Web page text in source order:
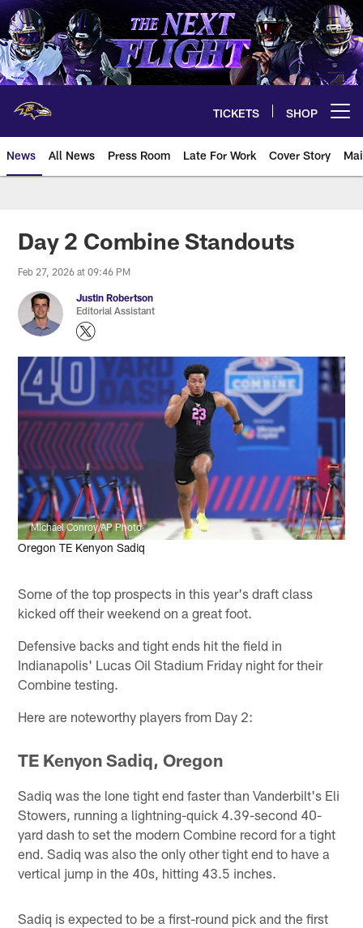
Skip
to
main
content
TICKETS SHOP
News All News Press Room Late For Work Cover Story
Day 2 Combine Standouts
Feb 27, 2026 at 09:46 PM
Justin Robertson
Editorial Assistant
Michael Conroy/AP Photo
Oregon TE Kenyon Sadiq
Some of the top prospects in this year's draft class
kicked off their weekend on a great foot.
Defensive backs and tight ends hit the field in
Indianapolis' Lucas Oil Stadium Friday night for their
Combine testing.
Here are noteworthy players from Day 2:
TE Kenyon Sadiq, Oregon
Sadiq was the lone tight end faster than Vanderbilt's Eli
Stowers, running a lightning-quick 4.39-second 40-
yard dash to set the modern Combine record for a tight
end. Sadiq was also the only other tight end to have a
vertical jump in the 40s, hitting 43.5 inches.
Sadiq is expected to be a first-round pick and the first